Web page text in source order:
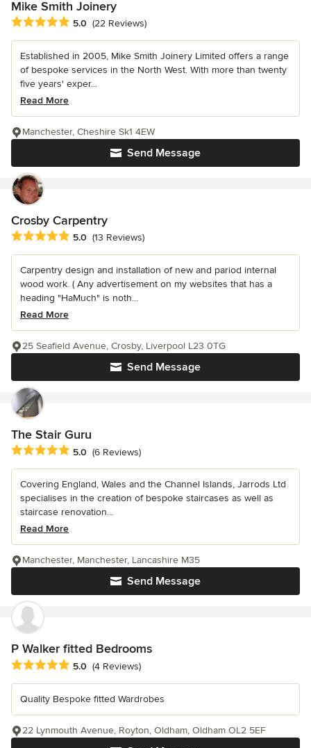
Mike Smith Joinery
Average rating: 5 out of 5 stars
5.0 (22 Reviews)
Established in 2005, Mike Smith Joinery Limited offers a range
of bespoke services in the North West. With more than twenty
five years' exper...
Read More
Send Message
Manchester, Cheshire Sk1 4EW
Crosby Carpentry
Average rating: 5 out of 5 stars
5.0 (13 Reviews)
Carpentry design and installation of new and pariod internal
wood work. ( Any advertisement on my websites that has a
heading "HaMuch" is noth...
Read More
Send Message
25 Seafield Avenue, Crosby, Liverpool L23 0TG
The Stair Guru
Average rating: 5 out of 5 stars
5.0 (6 Reviews)
Covering England, Wales and the Channel Islands, Jarrods Ltd
specialises in the creation of bespoke staircases as well as
staircase renovation...
Read More
Send Message
Manchester, Manchester, Lancashire M35
P Walker fitted Bedrooms
Average rating: 5 out of 5 stars
5.0 (4 Reviews)
Quality Bespoke fitted Wardrobes
22 Lynmouth Avenue, Royton, Oldham, Oldham OL2 5EF